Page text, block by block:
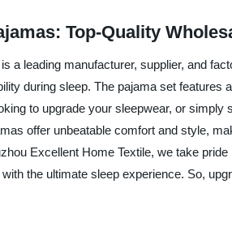
Top-Quality
a leading manufacturer, supplier, and
during sleep. The pajama set
to upgrade your sleepwear, or
offer unbeatable comfort and style,
Excellent Home Textile, we take
the ultimate sleep experience. So,